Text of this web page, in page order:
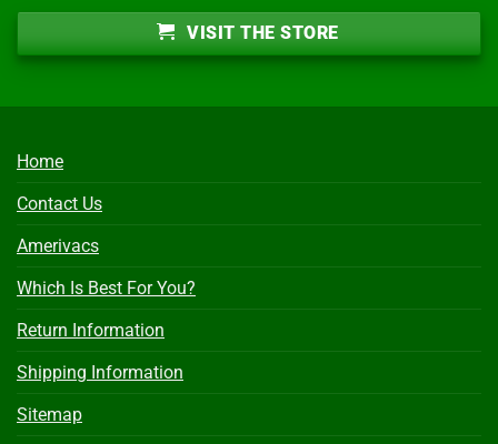
VISIT THE STORE
Home
Contact Us
Amerivacs
Which Is Best For You?
Return Information
Shipping Information
Sitemap